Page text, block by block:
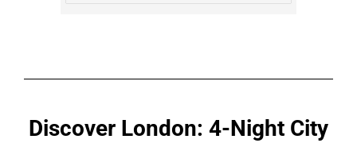
Discover London: 4-Night City